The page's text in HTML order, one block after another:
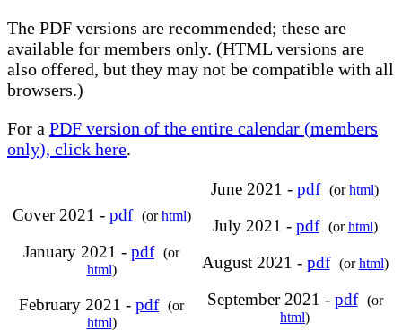
The PDF versions are recommended; these are
available for members only. (HTML versions are
also offered, but they may not be compatible with all
browsers.)
For a PDF version of the entire calendar (members
only), click here.
Cover 2021 - pdf (orhtml)
January 2021 - pdf (or
html)
February 2021 - pdf (or
html)
June 2021 - pdf (orhtml)
July 2021 - pdf (orhtml)
August 2021 - pdf (orhtml)
September 2021 - pdf
(or
html)